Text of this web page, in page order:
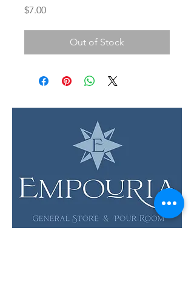
$7.00Price
Out of Stock